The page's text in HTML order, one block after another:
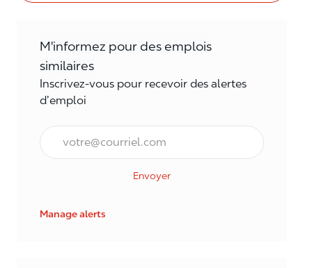
M'informez pour des emplois
similaires
Inscrivez-vous pour recevoir des alertes
d’emploi
Courriel*
Envoyer
Manage alerts